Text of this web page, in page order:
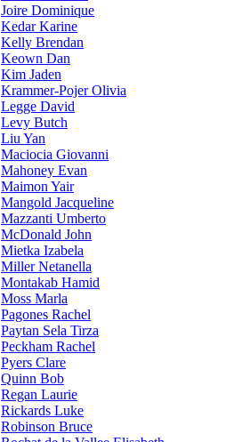
Joire Dominique
Kedar Karine
Kelly Brendan
Keown Dan
Kim Jaden
Krammer-Pojer Olivia
Legge David
Levy Butch
Liu Yan
Maciocia Giovanni
Mahoney Evan
Maimon Yair
Mangold Jacqueline
Mazzanti Umberto
McDonald John
Mietka Izabela
Miller Netanella
Montakab Hamid
Moss Marla
Pagones Rachel
Paytan Sela Tirza
Peckham Rachel
Pyers Clare
Quinn Bob
Regan Laurie
Rickards Luke
Robinson Bruce